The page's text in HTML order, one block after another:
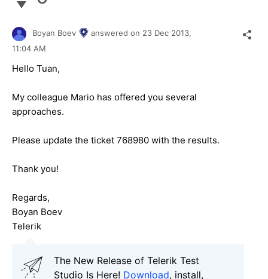
Boyan Boev answered on 23 Dec 2013,
11:04 AM
Hello Tuan,
My colleague Mario has offered you several
approaches.
Please update the ticket 768980 with the results.
Thank you!
Regards,
Boyan Boev
Telerik
The New Release of Telerik Test
Studio Is Here! Download, install,